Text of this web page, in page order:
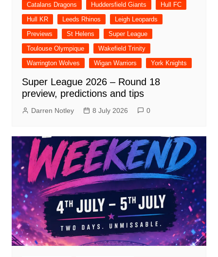
Catalans Dragons
Huddersfield Giants
Hull FC
Hull KR
Leeds Rhinos
Leigh Leopards
Previews
St Helens
Super League
Toulouse Olympique
Wakefield Trinity
Warrington Wolves
Wigan Warriors York Knights
Super League 2026 – Round 18
preview, predictions and tips
Darren Notley 8 July 2026 0